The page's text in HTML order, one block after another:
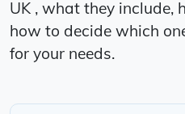
UK , what they include,
how to decide which
for your needs.